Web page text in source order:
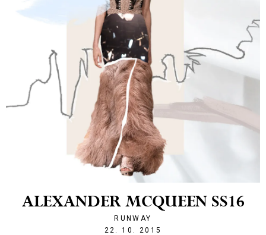
ALEXANDER MCQUEEN SS16
RUNWAY
22. 10. 2015